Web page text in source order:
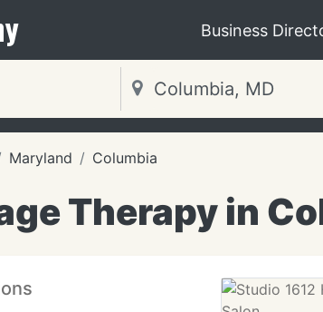
Business
Maryland Columbia
Therapy in